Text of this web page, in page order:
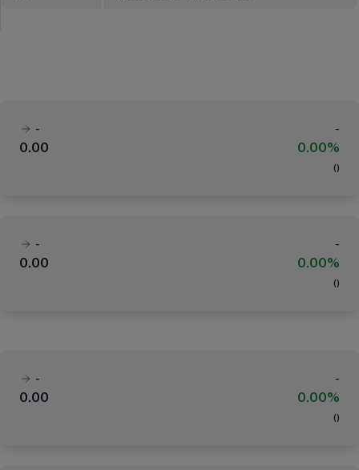
-
-
0.00
0.00%
( )
-
-
0.00
0.00%
( )
-
-
0.00
0.00%
( )